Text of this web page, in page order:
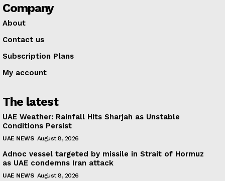
Company
About
Contact us
Subscription Plans
My account
The latest
UAE Weather: Rainfall Hits Sharjah as Unstable
Conditions Persist
UAE NEWS August 8, 2026
Adnoc vessel targeted by missile in Strait of Hormuz
as UAE condemns Iran attack
UAE NEWS August 8, 2026